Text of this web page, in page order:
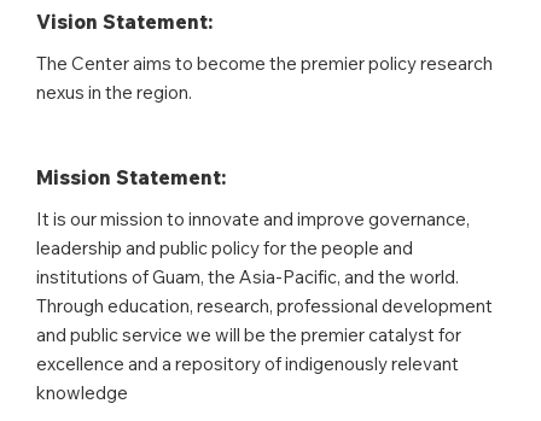
Vision Statement:
The Center aims to become the premier policy research
nexus in the region.
Mission Statement:
It is our mission to innovate and improve governance,
leadership and public policy for the people and
institutions of Guam, the Asia-Pacific, and the world.
Through education, research, professional development
and public service we will be the premier catalyst for
excellence and a repository of indigenously relevant
knowledge